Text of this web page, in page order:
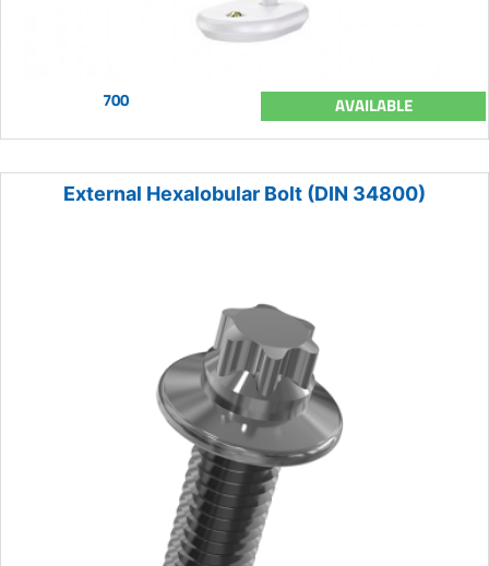
700 AVAILABLE
External Hexalobular Bolt (DIN 34800)